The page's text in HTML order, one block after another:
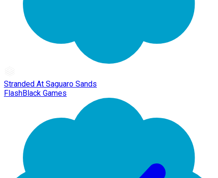
Stranded At Saguaro Sands
FlashBlack Games